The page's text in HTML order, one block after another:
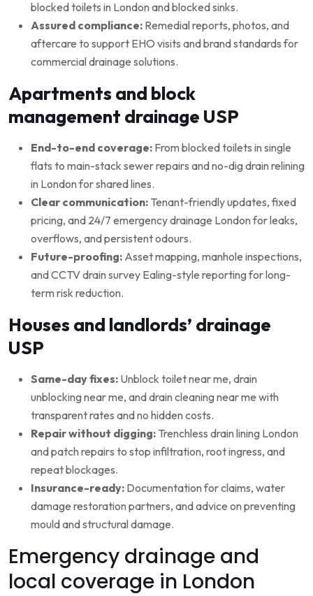
blocked toilets in London and blocked sinks.
Assured compliance: Remedial reports, photos, and
aftercare to support EHO visits and brand standards for
commercial drainage solutions.
Apartments and block
management drainage USP
End-to-end coverage: From blocked toilets in single
flats to main-stack sewer repairs and no-dig drain relining
in London for shared lines.
Clear communication: Tenant-friendly updates, fixed
pricing, and 24/7 emergency drainage London for leaks,
overflows, and persistent odours.
Future-proofing: Asset mapping, manhole inspections,
and CCTV drain survey Ealing-style reporting for long-
term risk reduction.
Houses and landlords’ drainage
USP
Same-day fixes: Unblock toilet near me, drain
unblocking near me, and drain cleaning near me with
transparent rates and no hidden costs.
Repair without digging: Trenchless drain lining London
and patch repairs to stop infiltration, root ingress, and
repeat blockages.
Insurance-ready: Documentation for claims, water
damage restoration partners, and advice on preventing
mould and structural damage.
Emergency drainage and
local coverage in London